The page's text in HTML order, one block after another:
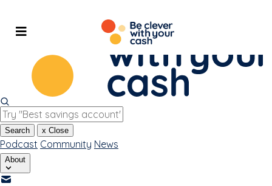
content
Search x Close
Podcast Community News
About